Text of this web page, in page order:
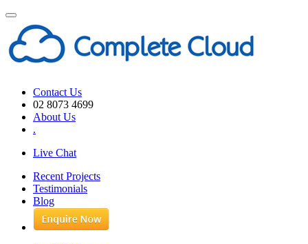
Toggle
navigation
Contact Us
02 8073 4699
About Us
.
Live Chat
Recent Projects
Testimonials
Blog